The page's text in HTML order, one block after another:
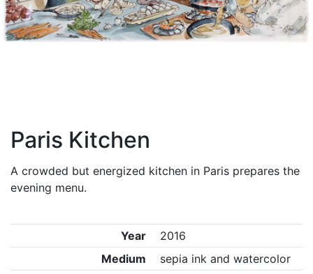
Paris Kitchen
A crowded but energized kitchen in Paris prepares the
evening menu.
Year
2016
Medium
sepia ink and watercolor